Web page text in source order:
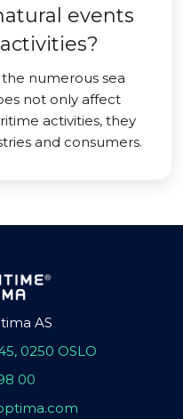
events
numerous sea
not only affect
activities, they
and consumers.
AS
0250 OSLO
00